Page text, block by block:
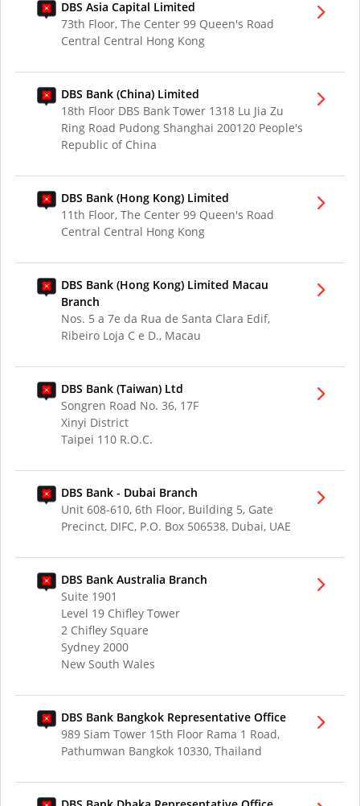
DBS Asia Capital Limited
73th Floor, The Center 99 Queen's Road
Central Central Hong Kong
DBS Bank (China) Limited
18th Floor DBS Bank Tower 1318 Lu Jia Zu
Ring Road Pudong Shanghai 200120 People's
Republic of China
DBS Bank (Hong Kong) Limited
11th Floor, The Center 99 Queen's Road
Central Central Hong Kong
DBS Bank (Hong Kong) Limited Macau
Branch
Nos. 5 a 7e da Rua de Santa Clara Edif,
Ribeiro Loja C e D., Macau
DBS Bank (Taiwan) Ltd
Songren Road No. 36, 17F
Xinyi District
Taipei 110 R.O.C.
DBS Bank - Dubai Branch
Unit 608-610, 6th Floor, Building 5, Gate
Precinct, DIFC, P.O. Box 506538, Dubai, UAE
DBS Bank Australia Branch
Suite 1901
Level 19 Chifley Tower
2 Chifley Square
Sydney 2000
New South Wales
DBS Bank Bangkok Representative Office
989 Siam Tower 15th Floor Rama 1 Road,
Pathumwan Bangkok 10330, Thailand